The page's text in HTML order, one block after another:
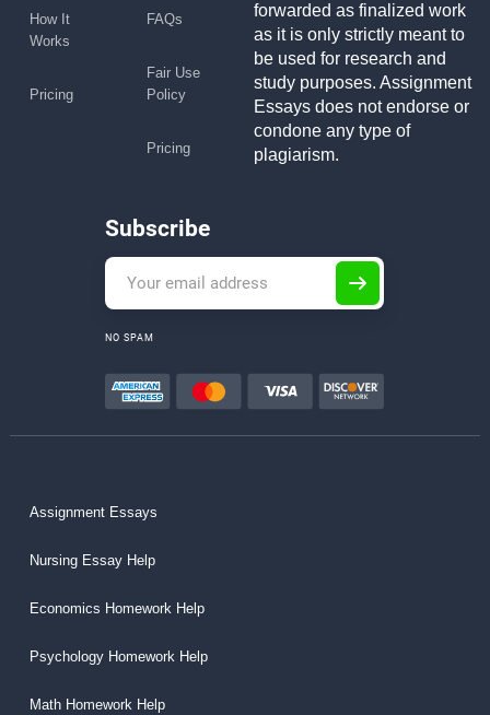
How It
Works
Pricing
FAQs
Fair Use
Policy
Pricing
forwarded as finalized work
as it is only strictly meant to
be used for research and
study purposes. Assignment
Essays does not endorse or
condone any type of
plagiarism.
Subscribe
NO SPAM
Assignment Essays
Nursing Essay Help
Economics Homework Help
Psychology Homework Help
Math Homework Help